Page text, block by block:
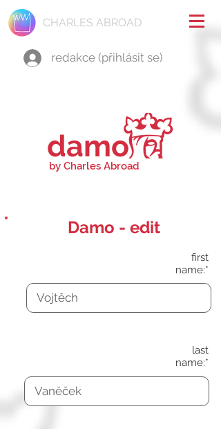
CHARLES ABROAD
redakce (přihlásit se)
damo
by Charles Abroad
Damo - edit
first
name:*
last
name:*